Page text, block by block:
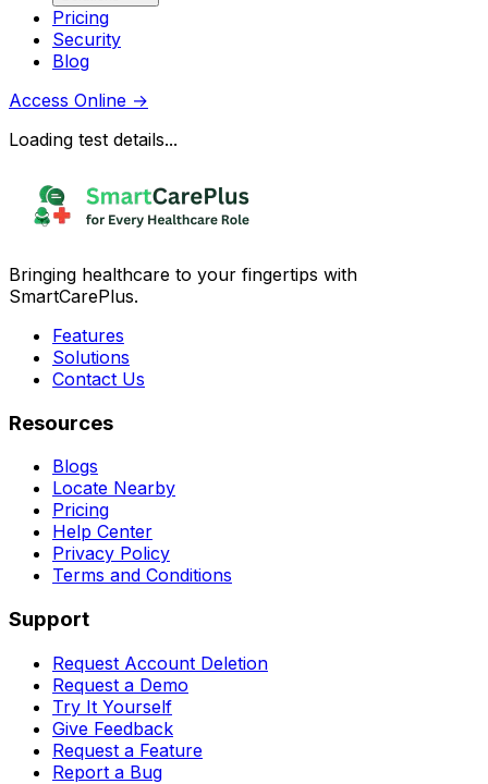
Pricing
Security
Blog
Access Online →
Loading test details...
Bringing healthcare to your fingertips with
SmartCarePlus.
Features
Solutions
Contact Us
Resources
Blogs
Locate Nearby
Pricing
Help Center
Privacy Policy
Terms and Conditions
Support
Request Account Deletion
Request a Demo
Try It Yourself
Give Feedback
Request a Feature
Report a Bug